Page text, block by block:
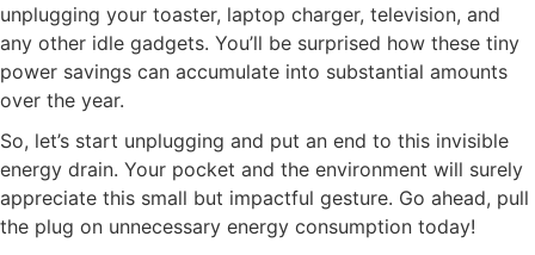
unplugging your toaster, laptop charger, television, and
any other idle gadgets. You’ll be surprised how these tiny
power savings can accumulate into substantial amounts
over the year.
So, let’s start unplugging and put an end to this invisible
energy drain. Your pocket and the environment will surely
appreciate this small but impactful gesture. Go ahead, pull
the plug on unnecessary energy consumption today!